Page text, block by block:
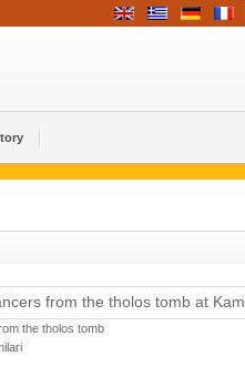
the tholos tomb